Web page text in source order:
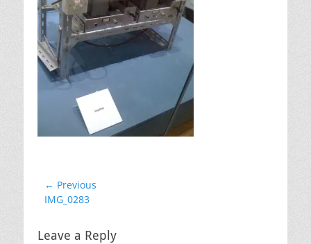
Post
navigation
← Previous
Previous
IMG_0283
Leave a Reply